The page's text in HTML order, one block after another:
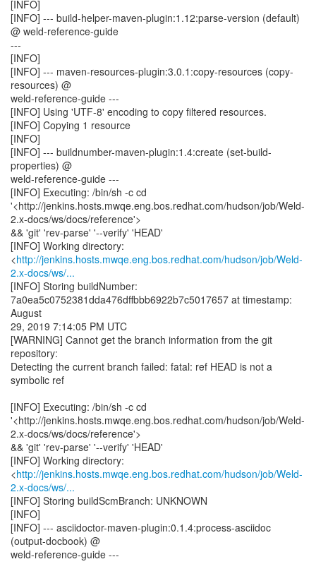
[INFO]
[INFO] --- build-helper-maven-plugin:1.12:parse-version (default)
@ weld-reference-guide
---
[INFO]
[INFO] --- maven-resources-plugin:3.0.1:copy-resources (copy-
resources) @
weld-reference-guide ---
[INFO] Using 'UTF-8' encoding to copy filtered resources.
[INFO] Copying 1 resource
[INFO]
[INFO] --- buildnumber-maven-plugin:1.4:create (set-build-
properties) @
weld-reference-guide ---
[INFO] Executing: /bin/sh -c cd
'<http://jenkins.hosts.mwqe.eng.bos.redhat.com/hudson/job/Weld-
2.x-docs/ws/docs/reference'>
&& 'git' 'rev-parse' '--verify' 'HEAD'
[INFO] Working directory:
<http://jenkins.hosts.mwqe.eng.bos.redhat.com/hudson/job/Weld-
2.x-docs/ws/...
[INFO] Storing buildNumber:
7a0ea5c0752381dda476dffbbb6922b7c5017657 at timestamp:
August
29, 2019 7:14:05 PM UTC
[WARNING] Cannot get the branch information from the git
repository:
Detecting the current branch failed: fatal: ref HEAD is not a
symbolic ref
[INFO] Executing: /bin/sh -c cd
'<http://jenkins.hosts.mwqe.eng.bos.redhat.com/hudson/job/Weld-
2.x-docs/ws/docs/reference'>
&& 'git' 'rev-parse' '--verify' 'HEAD'
[INFO] Working directory:
<http://jenkins.hosts.mwqe.eng.bos.redhat.com/hudson/job/Weld-
2.x-docs/ws/...
[INFO] Storing buildScmBranch: UNKNOWN
[INFO]
[INFO] --- asciidoctor-maven-plugin:0.1.4:process-asciidoc
(output-docbook) @
weld-reference-guide ---